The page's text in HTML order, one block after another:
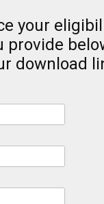
your
download